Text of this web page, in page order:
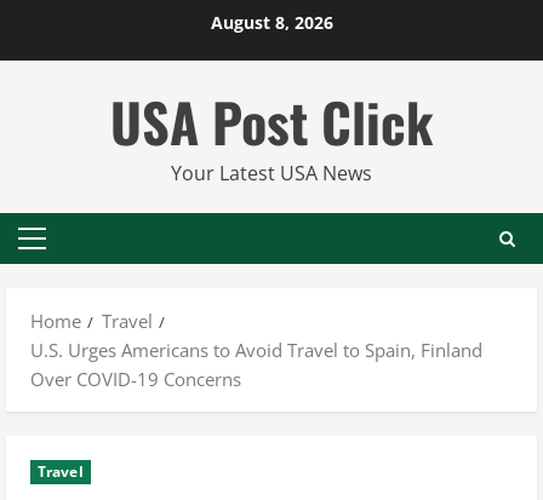
August 8, 2026
USA Post Click
Your Latest USA News
Primary
Home
Travel
U.S. Urges Americans to Avoid Travel to Spain, Finland
Over COVID-19 Concerns
Travel